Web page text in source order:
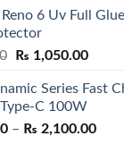
was:
₨ 5,500.00.
is:
6 Uv Full
Original
was:
₨ 1,550.00.
₨ 1,050.00
is:
Series Fast
C 100W
– ₨ 2,100.00Price